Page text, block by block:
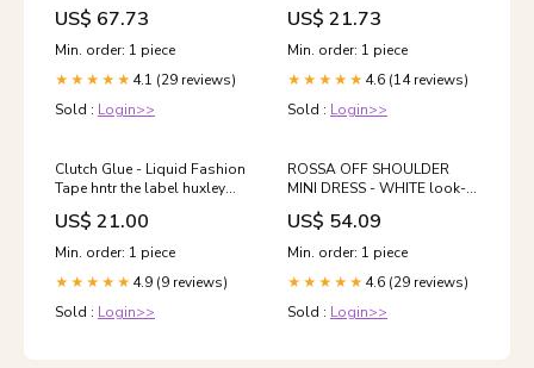
look-jaida-top-sand
US$ 67.73
Min. order: 1 piece
★★★★★ 4.1 (29 reviews)
Sold : Login>>
Inch Height, Metal slicer
US$ 21.73
Min. order: 1 piece
★★★★★ 4.6 (14 reviews)
Sold : Login>>
Clutch Glue - Liquid Fashion
Tape hntr the label huxley
gown pink
US$ 21.00
Min. order: 1 piece
★★★★★ 4.9 (9 reviews)
Sold : Login>>
ROSSA OFF SHOULDER
MINI DRESS - WHITE look-
tyler-ribbed-singlet-steel
US$ 54.09
Min. order: 1 piece
★★★★★ 4.6 (29 reviews)
Sold : Login>>